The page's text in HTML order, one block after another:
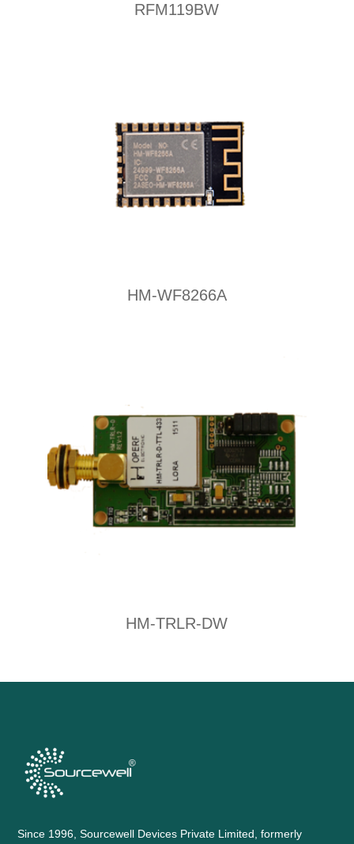
RFM119BW
HM-WF8266A
HM-TRLR-DW
Since 1996, Sourcewell Devices Private Limited, formerly